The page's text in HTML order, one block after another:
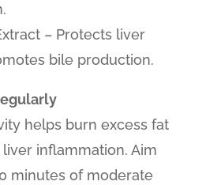
– Protects liver
bile production.
helps burn excess fat
inflammation. Aim
minutes of moderate